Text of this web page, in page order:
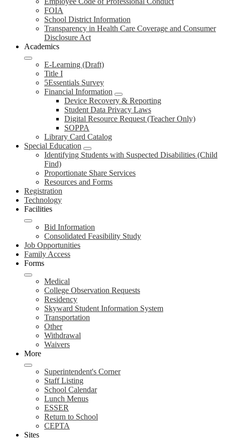
FOIA
School District Information
Transparency in Health Care Coverage and Consumer
Disclosure Act
Academics
E-Learning (Draft)
Title I
5Essentials Survey
Financial Information
Device Recovery & Reporting
Student Data Privacy Laws
Digital Resource Request (Teacher Only)
SOPPA
Library Card Catalog
Special Education
Identifying Students with Suspected Disabilities (Child
Find)
Proportionate Share Services
Resources and Forms
Registration
Technology
Facilities
Bid Information
Consolidated Feasibility Study
Job Opportunities
Family Access
Forms
Medical
College Observation Requests
Residency
Skyward Student Information System
Transportation
Other
Withdrawal
Waivers
More
Superintendent's Corner
Staff Listing
School Calendar
Lunch Menus
ESSER
Return to School
CEPTA
Sites